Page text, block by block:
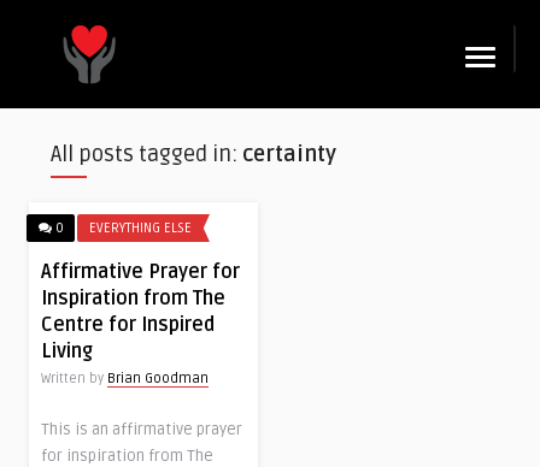
☰
All posts tagged in: certainty
0 EVERYTHING ELSE
Affirmative Prayer for
Inspiration from The
Centre for Inspired
Living
Written by Brian Goodman
This is an affirmative prayer
for inspiration from The